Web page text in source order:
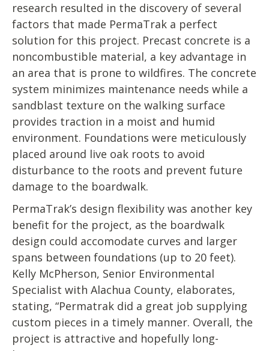
research resulted in the discovery of several
factors that made PermaTrak a perfect
solution for this project. Precast concrete is a
noncombustible material, a key advantage in
an area that is prone to wildfires. The concrete
system minimizes maintenance needs while a
sandblast texture on the walking surface
provides traction in a moist and humid
environment. Foundations were meticulously
placed around live oak roots to avoid
disturbance to the roots and prevent future
damage to the boardwalk.
PermaTrak’s design flexibility was another key
benefit for the project, as the boardwalk
design could accomodate curves and larger
spans between foundations (up to 20 feet).
Kelly McPherson, Senior Environmental
Specialist with Alachua County, elaborates,
stating, “Permatrak did a great job supplying
custom pieces in a timely manner. Overall, the
project is attractive and hopefully long-